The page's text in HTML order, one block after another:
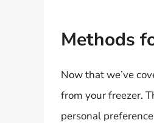
Methods
Now that we’ve
from your freezer.
personal